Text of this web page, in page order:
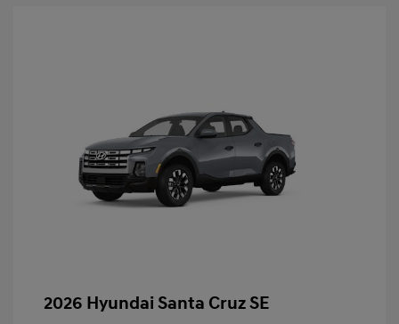
2026 Hyundai Santa Cruz SE